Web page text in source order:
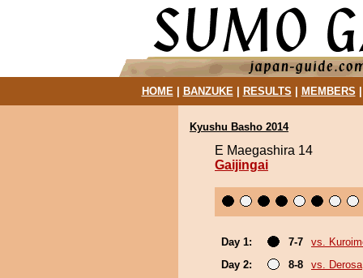
HOME| BANZUKE| RESULTS MEMBERS
Kyushu Basho 2014
E Maegashira 14
Gaijingai
Day 1: 7-7
vs.
Day 2:
8-8
vs. Derosa